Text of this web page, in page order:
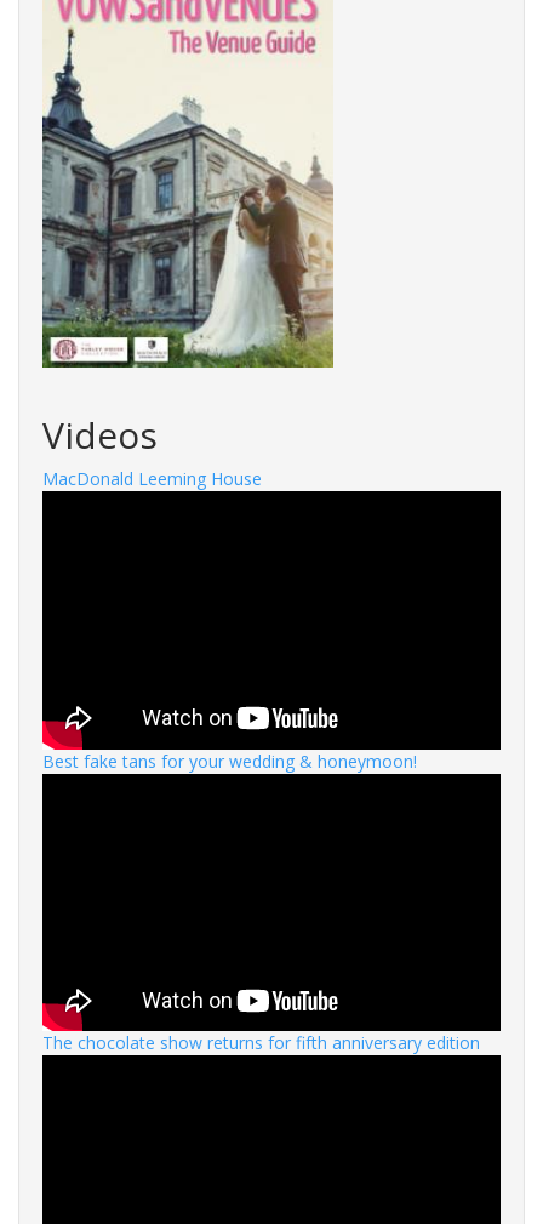
Videos
MacDonald Leeming House
Best fake tans for your wedding & honeymoon!
The chocolate show returns for fifth anniversary edition